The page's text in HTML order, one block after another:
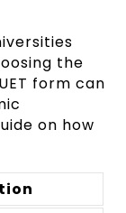
the
form can
on how